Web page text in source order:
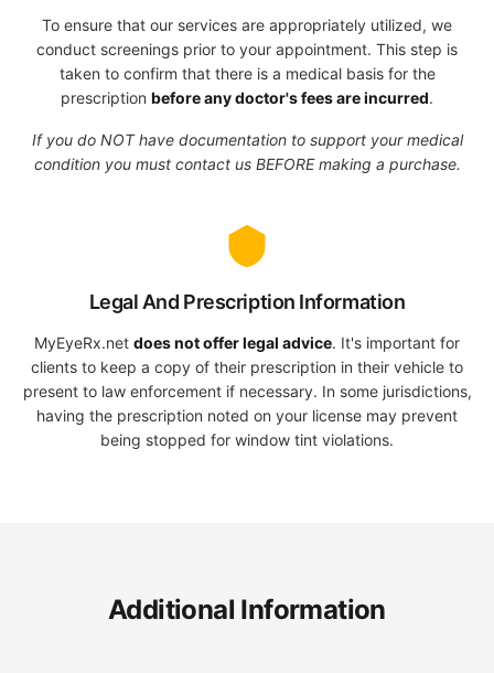
To ensure that our services are appropriately utilized, we
conduct screenings prior to your appointment. This step is
taken to confirm that there is a medical basis for the
prescription before any doctor's fees are incurred.
If you do NOT have documentation to support your medical
condition you must contact us BEFORE making a purchase.
Legal And Prescription Information
MyEyeRx.net does not offer legal advice. It's important for
clients to keep a copy of their prescription in their vehicle to
present to law enforcement if necessary. In some jurisdictions,
having the prescription noted on your license may prevent
being stopped for window tint violations.
Additional Information